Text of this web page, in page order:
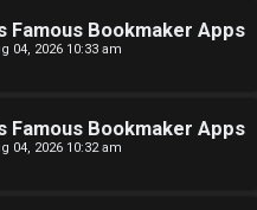
Famous Bookmaker Apps
04, 2026 10:33 am
Famous Bookmaker Apps
04, 2026 10:32 am